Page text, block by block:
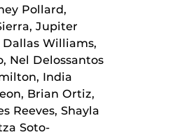
Pollard,
Jupiter
Williams,
Nel Delossantos
India
Brian Ortiz,
Reeves, Shayla
Soto-